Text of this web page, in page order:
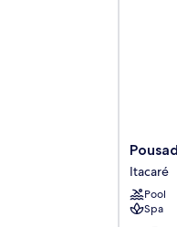
Pousada
Vila
do
Dengo
Itacaré
Itacaré
Pool
Spa